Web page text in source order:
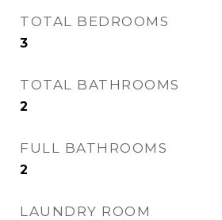
TOTAL BEDROOMS
3
TOTAL BATHROOMS
2
FULL BATHROOMS
2
LAUNDRY ROOM